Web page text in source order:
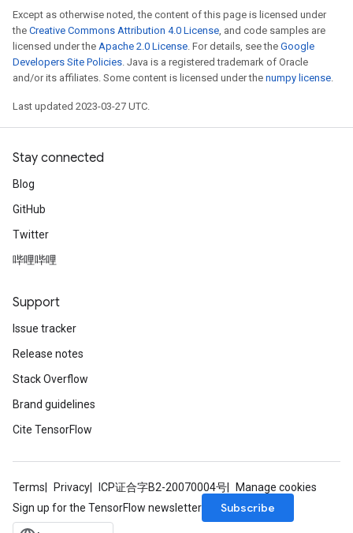
Except as otherwise noted, the content of this page is licensed under
the Creative Commons Attribution 4.0 License, and code samples are
licensed under the Apache 2.0 License. For details, see the Google
Developers Site Policies. Java is a registered trademark of Oracle
and/or its affiliates. Some content is licensed under the numpy license.
Last updated 2023-03-27 UTC.
Stay connected
Blog
GitHub
Twitter
哔哩哔哩
Support
Issue tracker
Release notes
Stack Overflow
Brand guidelines
Cite TensorFlow
Terms Privacy ICP证合字B2-20070004号
Manage cookies
Sign up for the TensorFlow newsletter
Subscribe